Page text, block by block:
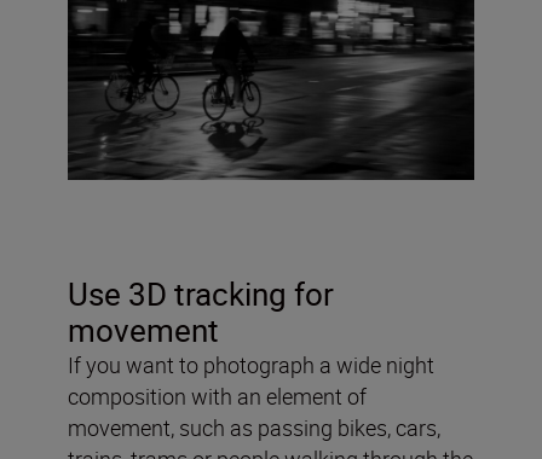
Use 3D tracking for
movement
If you want to photograph a wide night
composition with an element of
movement, such as passing bikes, cars,